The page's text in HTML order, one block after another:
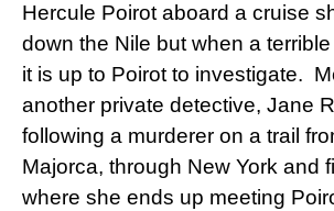
Hercule Poirot aboard a cruise
down the Nile but when a
it is up to Poirot to investigate.
another private detective, Jane
following a murderer on a trail
Majorca, through New York and
where she ends up meeting